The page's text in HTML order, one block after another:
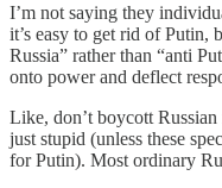
I’m not saying they
it’s easy to get rid of Putin,
Russia” rather than “anti
onto power and deflect
Like, don’t boycott Russian
just stupid (unless these
for Putin). Most ordinary